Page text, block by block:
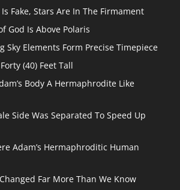
Fake, Stars Are In The Firmament
God Is Above Polaris
Sky Elements Form Precise Timepiece
(40) Feet Tall
Body A Hermaphrodite Like
Side Was Separated To Speed Up
Adam’s Hermaphroditic Human
Far More Than We Know